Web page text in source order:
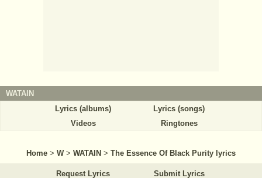
WATAIN
Lyrics (albums)
Lyrics (songs)
Videos
Ringtones
Home > W > WATAIN > The Essence Of Black Purity lyrics
Request Lyrics Submit Lyrics